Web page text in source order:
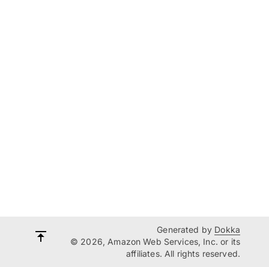
Generated by Dokka
© 2026, Amazon Web Services, Inc. or its
affiliates. All rights reserved.